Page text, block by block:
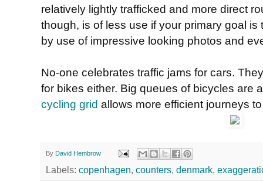
relatively lightly trafficked and more direct
though, is of less use if your primary goal
by use of impressive looking photos and
No-one celebrates traffic jams for cars.
for bikes either. Big queues of bicycles are
cycling grid allows more efficient journeys
By David Hembrow
Labels: copenhagen, counters, denmark,